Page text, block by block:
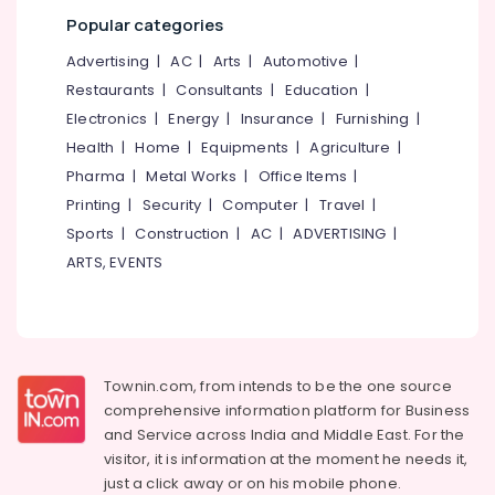
Kozhikode
Laundry
Services
Industrial
Services
Kozhikode
in
Eranhipalam
Steam
Equipments
& Supplies
Packaging
& Printing
Safety
Security
Computer,
Tourism
Sports
&
Popular categories
Advertising |AC| Arts | Automotive |
Restaurants |Consultants | Education |
Electronics |Energy | Insurance | Furnishing |
Health |Home |Equipments |Agriculture |
Pharma |Metal Works | Office Items |
Printing | Security |Computer |Travel |
Sports |Construction | AC |ADVERTISING |
ARTS, EVENTS
Townin.com, from intends to be the one source
comprehensive information platform for Business
and Service across India and Middle East. For the
visitor, it is information at the moment he needs it,
just a click away or on hismobile phone.